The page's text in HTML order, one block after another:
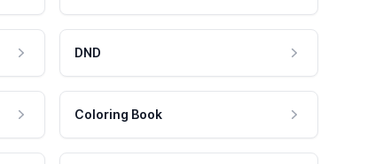
DND
Coloring Book